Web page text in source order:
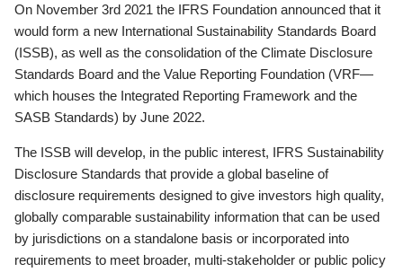
On November 3rd 2021 the IFRS Foundation announced that it
would form a new International Sustainability Standards Board
(ISSB), as well as the consolidation of the Climate Disclosure
Standards Board and the Value Reporting Foundation (VRF—
which houses the Integrated Reporting Framework and the
SASB Standards) by June 2022.
The ISSB will develop, in the public interest, IFRS Sustainability
Disclosure Standards that provide a global baseline of
disclosure requirements designed to give investors high quality,
globally comparable sustainability information that can be used
by jurisdictions on a standalone basis or incorporated into
requirements to meet broader, multi-stakeholder or public policy